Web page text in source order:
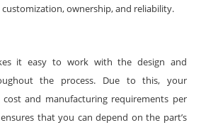
ownership, and reliability.
it easy to work with the design and
the process. Due to this, your
and manufacturing requirements per
that you can depend on the part’s